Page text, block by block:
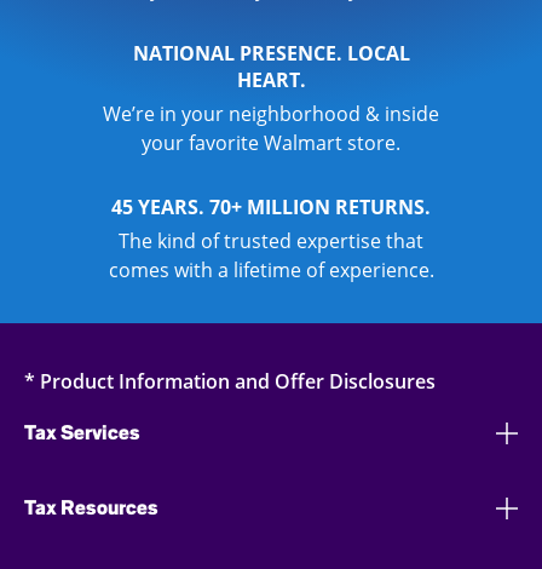
NATIONAL PRESENCE. LOCAL
HEART.
We’re in your neighborhood & inside
your favorite Walmart store.
45 YEARS. 70+ MILLION RETURNS.
The kind of trusted expertise that
comes with a lifetime of experience.
* Product Information and Offer Disclosures
Tax Services
Tax Resources